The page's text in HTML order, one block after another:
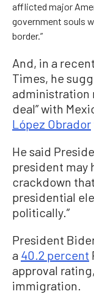
afflicted major
government souls
border.”
And, in a
Times, he
administration
deal” with
López Obrador
He said
president may
crackdown
presidential
politically.”
President
a 40.2 percent
approval
immigration.